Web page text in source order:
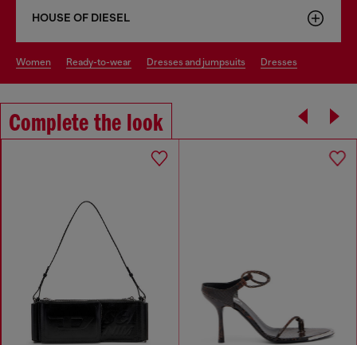
HOUSE OF DIESEL
women ready-to-wear dresses and jumpsuits dresses
Complete the look